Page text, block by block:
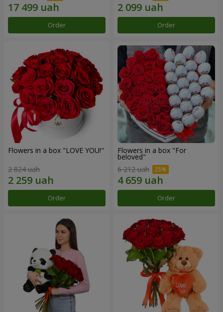
Order Order
Flowers in a box "LOVE YOU!"
2 824 uah
Order
Flowers in a box "For
beloved"
6 212 uah
Order